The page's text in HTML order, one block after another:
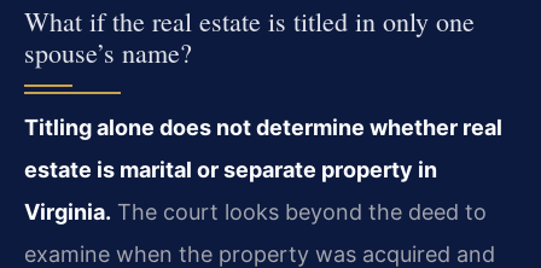
What if the real estate is titled in only one
spouse’s name?
Titling alone does not determine whether real
estate is marital or separate property in
Virginia. The court looks beyond the deed to
examine when the property was acquired and